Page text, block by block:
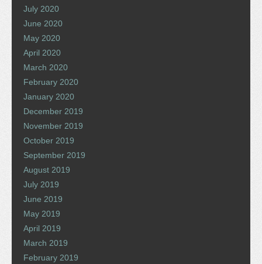
July 2020
June 2020
May 2020
April 2020
March 2020
February 2020
January 2020
December 2019
November 2019
October 2019
September 2019
August 2019
July 2019
June 2019
May 2019
April 2019
March 2019
February 2019